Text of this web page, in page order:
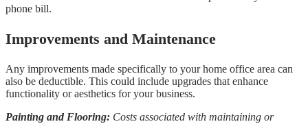
phone bill.
Improvements and Maintenance
Any improvements made specifically to your home office area can
also be deductible. This could include upgrades that enhance
functionality or aesthetics for your business.
Painting and Flooring: Costs associated with maintaining or